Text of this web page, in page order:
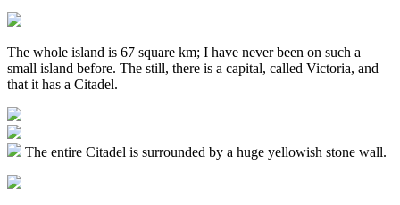
The whole island is 67 square km; I have never been on such a
small island before. The still, there is a capital, called Victoria, and
that it has a Citadel.
The entire Citadel is surrounded by a huge yellowish stone wall.